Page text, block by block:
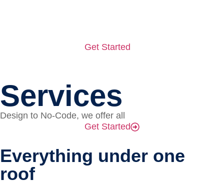
Get Started
Services
Design to No-Code, we offer all
Get Started
Everything under one
roof